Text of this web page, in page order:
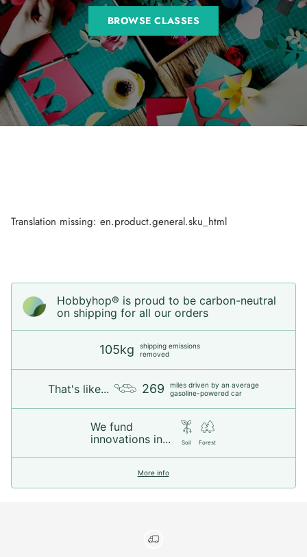
BROWSE CLASSES
Translation missing: en.product.general.sku_html
Hobbyhop® is proud to be carbon-neutral
on shipping for all our orders
105kg
shipping emissions
removed
That's like... 269
miles driven by an average
gasoline-powered car
We fund
innovations in...
Soil Forest
More info